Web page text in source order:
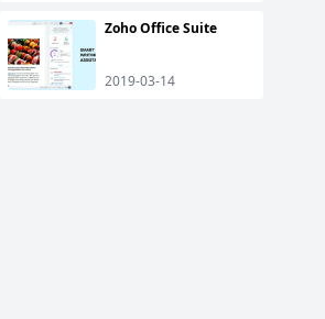
Zoho Office Suite
2019-03-14